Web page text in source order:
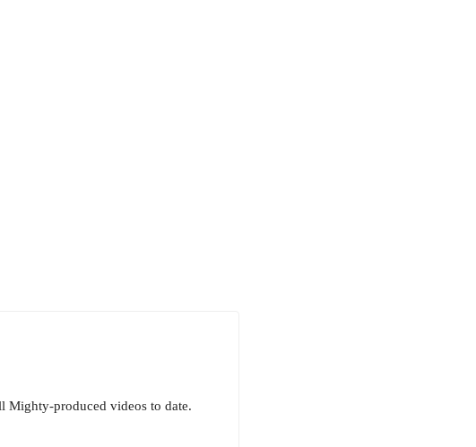
Mighty-produced videos to date.